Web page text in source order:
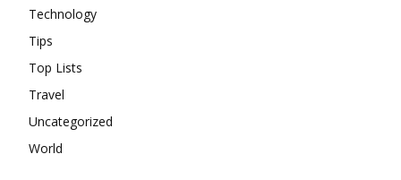
Technology
Tips
Top Lists
Travel
Uncategorized
World